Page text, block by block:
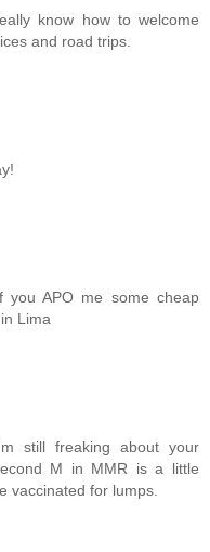
know how to welcome
and road trips.
you APO me some cheap
Lima
still freaking about your
M in MMR is a little
vaccinated for lumps.